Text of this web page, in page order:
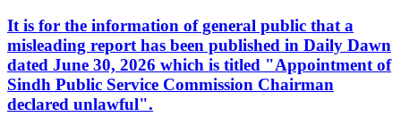
It is for the information of general public that a
misleading report has been published in Daily Dawn
dated June 30, 2026 which is titled "Appointment of
Sindh Public Service Commission Chairman
declared unlawful".